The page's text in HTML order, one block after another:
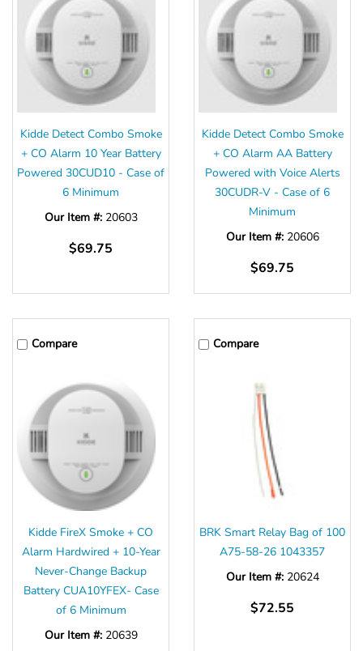
Kidde Detect Combo Smoke
+ CO Alarm 10 Year Battery
Powered 30CUD10 - Case of
6 Minimum
Our Item #: 20603
$69.75
Kidde Detect Combo Smoke
+ CO Alarm AA Battery
Powered with Voice Alerts
30CUDR-V - Case of 6
Minimum
Our Item #: 20606
$69.75
Compare
Kidde FireX Smoke + CO
Alarm Hardwired + 10-Year
Never-Change Backup
Battery CUA10YFEX- Case
of 6 Minimum
Our Item #: 20639
Compare
BRK Smart Relay Bag of 100
A75-58-26 1043357
Our Item #: 20624
$72.55